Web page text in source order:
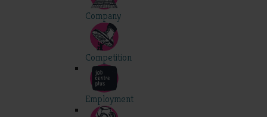
Company
Competition
Employment